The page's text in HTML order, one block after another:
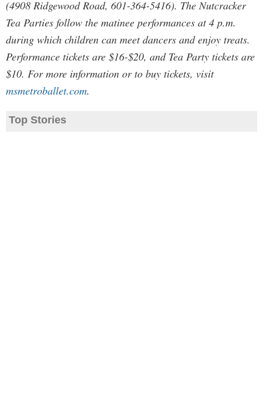
(4908 Ridgewood Road, 601-364-5416). The Nutcracker
Tea Parties follow the matinee performances at 4 p.m.
during which children can meet dancers and enjoy treats.
Performance tickets are $16-$20, and Tea Party tickets are
$10. For more information or to buy tickets, visit
msmetroballet.com.
Top Stories